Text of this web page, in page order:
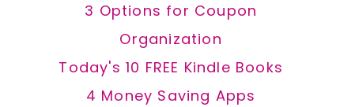
3 Options for Coupon
Organization
Today's 10 FREE Kindle Books
4 Money Saving Apps